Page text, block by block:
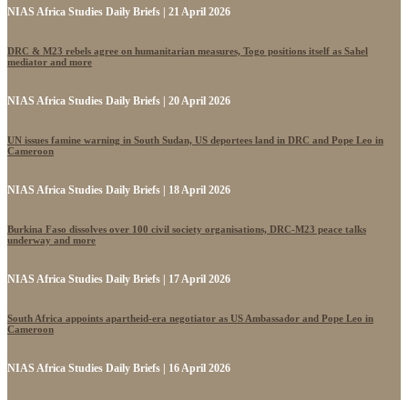
NIAS Africa Studies Daily Briefs | 21 April 2026
DRC & M23 rebels agree on humanitarian measures, Togo positions itself as Sahel
mediator and more
NIAS Africa Studies Daily Briefs | 20 April 2026
UN issues famine warning in South Sudan, US deportees land in DRC and Pope Leo in
Cameroon
NIAS Africa Studies Daily Briefs | 18 April 2026
Burkina Faso dissolves over 100 civil society organisations, DRC-M23 peace talks
underway and more
NIAS Africa Studies Daily Briefs | 17 April 2026
South Africa appoints apartheid-era negotiator as US Ambassador and Pope Leo in
Cameroon
NIAS Africa Studies Daily Briefs | 16 April 2026